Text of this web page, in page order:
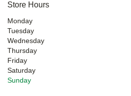
Store Hours
Monday
Tuesday
Wednesday
Thursday
Friday
Saturday
Sunday